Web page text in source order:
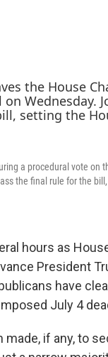
a procedural vote on
the final rule for the
hours as
President
have
July 4
if any, to